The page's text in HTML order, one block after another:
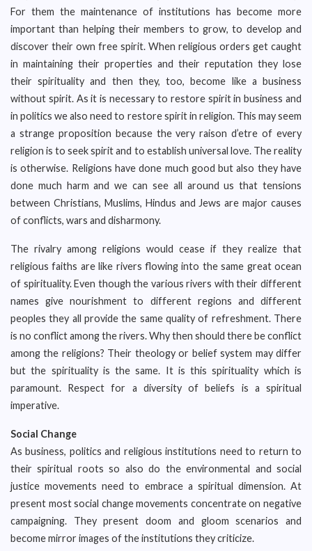
For them the maintenance of institutions has become more
important than helping their members to grow, to develop and
discover their own free spirit. When religious orders get caught
in maintaining their properties and their reputation they lose
their spirituality and then they, too, become like a business
without spirit. As it is necessary to restore spirit in business and
in politics we also need to restore spirit in religion. This may seem
a strange proposition because the very raison d’etre of every
religion is to seek spirit and to establish universal love. The reality
is otherwise. Religions have done much good but also they have
done much harm and we can see all around us that tensions
between Christians, Muslims, Hindus and Jews are major causes
of conflicts, wars and disharmony.
The rivalry among religions would cease if they realize that
religious faiths are like rivers flowing into the same great ocean
of spirituality. Even though the various rivers with their different
names give nourishment to different regions and different
peoples they all provide the same quality of refreshment. There
is no conflict among the rivers. Why then should there be conflict
among the religions? Their theology or belief system may differ
but the spirituality is the same. It is this spirituality which is
paramount. Respect for a diversity of beliefs is a spiritual
imperative.
Social Change
As business, politics and religious institutions need to return to
their spiritual roots so also do the environmental and social
justice movements need to embrace a spiritual dimension. At
present most social change movements concentrate on negative
campaigning. They present doom and gloom scenarios and
become mirror images of the institutions they criticize.